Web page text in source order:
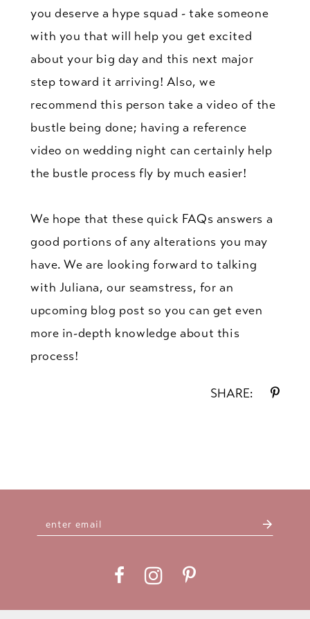
you deserve a hype squad - take someone
with you that will help you get excited
about your big day and this next major
step toward it arriving! Also, we
recommend this person take a video of the
bustle being done; having a reference
video on wedding night can certainly help
the bustle process fly by much easier!
We hope that these quick FAQs answers a
good portions of any alterations you may
have. We are looking forward to talking
with Juliana, our seamstress, for an
upcoming blog post so you can get even
more in-depth knowledge about this
process!
SHARE: